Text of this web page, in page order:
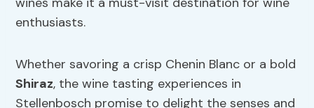
enthusiasts.
Whether savoring a crisp Chenin Blanc or a bold
Shiraz, the wine tasting experiences in
Stellenbosch promise to delight the senses and